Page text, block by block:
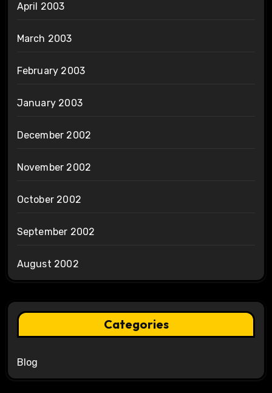
April 2003
March 2003
February 2003
January 2003
December 2002
November 2002
October 2002
September 2002
August 2002
Categories
Blog